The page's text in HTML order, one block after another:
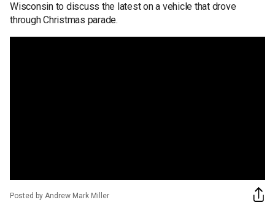
Wisconsin to discuss the latest on a vehicle that drove
through Christmas parade.
Posted by Andrew Mark Miller